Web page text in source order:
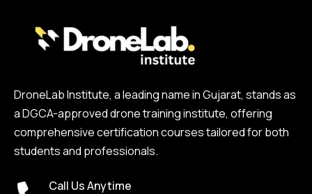
DroneLab Institute, a leading name in Gujarat, stands as
a DGCA-approved drone training institute, offering
comprehensive certification courses tailored for both
students and professionals.
Call Us Anytime